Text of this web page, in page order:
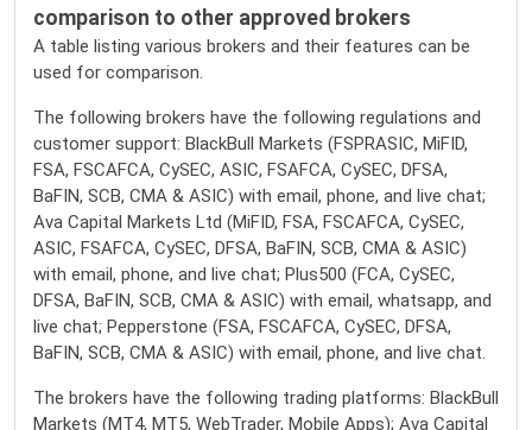
comparison to other approved brokers
A table listing various brokers and their features can be
used for comparison.
The following brokers have the following regulations and
customer support: BlackBull Markets (FSPRASIC, MiFID,
FSA, FSCAFCA, CySEC, ASIC, FSAFCA, CySEC, DFSA,
BaFIN, SCB, CMA & ASIC) with email, phone, and live chat;
Ava Capital Markets Ltd (MiFID, FSA, FSCAFCA, CySEC,
ASIC, FSAFCA, CySEC, DFSA, BaFIN, SCB, CMA & ASIC)
with email, phone, and live chat; Plus500 (FCA, CySEC,
DFSA, BaFIN, SCB, CMA & ASIC) with email, whatsapp, and
live chat; Pepperstone (FSA, FSCAFCA, CySEC, DFSA,
BaFIN, SCB, CMA & ASIC) with email, phone, and live chat.
The brokers have the following trading platforms: BlackBull
Markets (MT4, MT5, WebTrader, Mobile Apps); Ava Capital